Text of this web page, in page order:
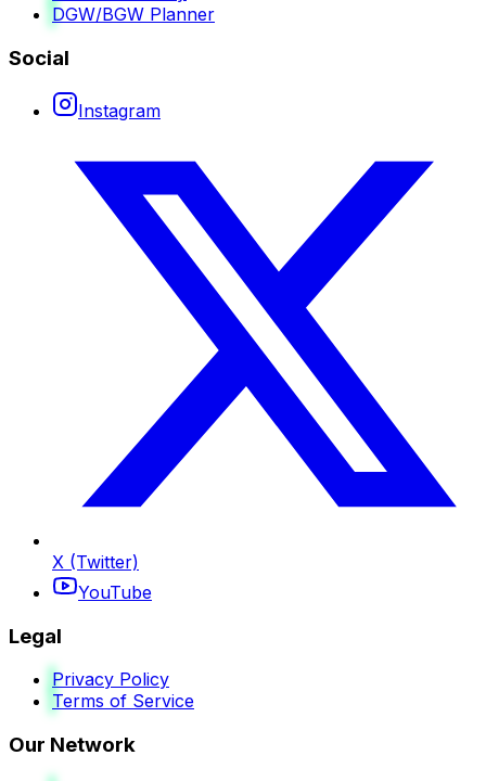
DGW/BGW Planner
Social
Instagram
X (Twitter)
YouTube
Legal
Privacy Policy
Terms of Service
Our Network